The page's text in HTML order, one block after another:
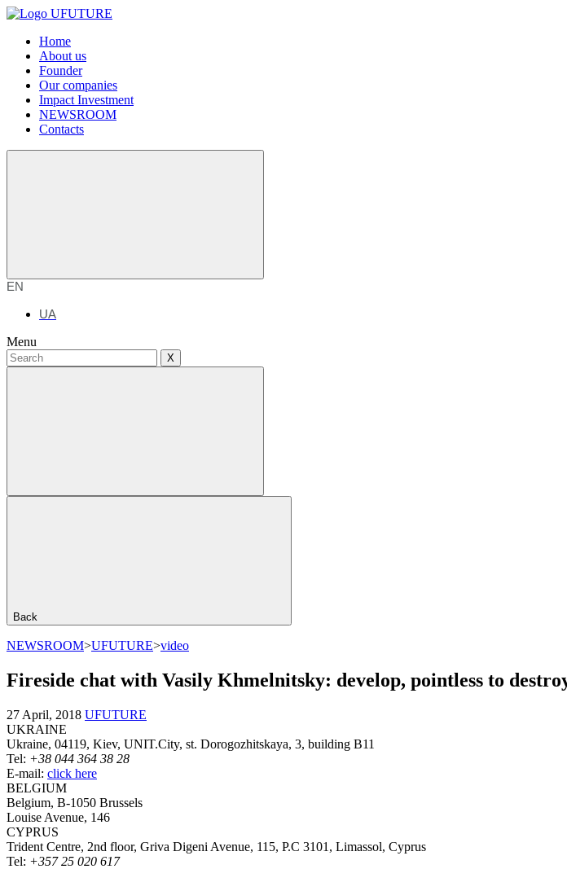
Home
About us
Founder
Our companies
Impact Investment
NEWSROOM
Contacts
EN
UA
Menu
X
Back
NEWSROOM>UFUTURE>video
Fireside chat with Vasily Khmelnitsky: develop, pointless to
27 April, 2018 UFUTURE
UKRAINE
Ukraine, 04119, Kiev, UNIT.City, st. Dorogozhitskaya, 3, building B11
Tel: +38 044 364 38 28
E-mail: click here
BELGIUM
Belgium, B-1050 Brussels
Louise Avenue, 146
CYPRUS
Trident Centre, 2nd floor, Griva Digeni Avenue, 115, P.C 3101, Limassol, Cyprus
Tel: +357 25 020 617